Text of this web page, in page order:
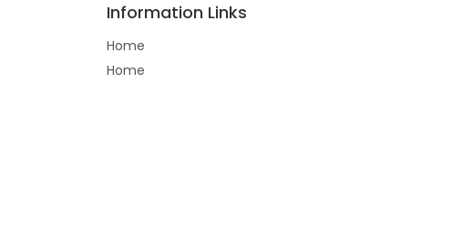
Information Links
Home
Home